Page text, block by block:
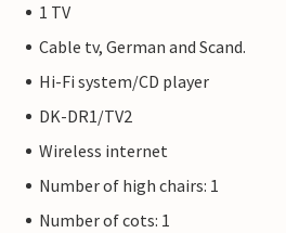
1 TV
Cable tv, German and Scand.
Hi-Fi system/CD player
DK-DR1/TV2
Wireless internet
Number of high chairs: 1
Number of cots: 1